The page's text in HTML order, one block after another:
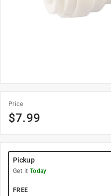
Price
$7.99
Pickup
Get it Today
FREE